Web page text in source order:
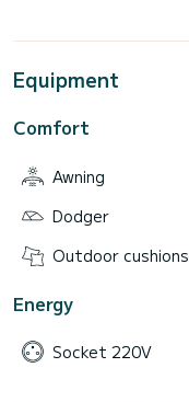
Equipment
Comfort
Awning
Dodger
Outdoor cushions
Energy
Socket 220V